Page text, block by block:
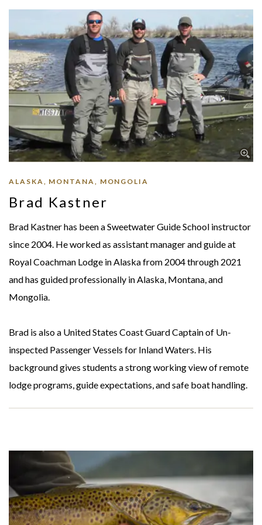
ALASKA, MONTANA, MONGOLIA
Brad Kastner
Brad Kastner has been a Sweetwater Guide School instructor
since 2004. He worked as assistant manager and guide at
Royal Coachman Lodge in Alaska from 2004 through 2021
and has guided professionally in Alaska, Montana, and
Mongolia.
Brad is also a United States Coast Guard Captain of Un-
inspected Passenger Vessels for Inland Waters. His
background gives students a strong working view of remote
lodge programs, guide expectations, and safe boat handling.